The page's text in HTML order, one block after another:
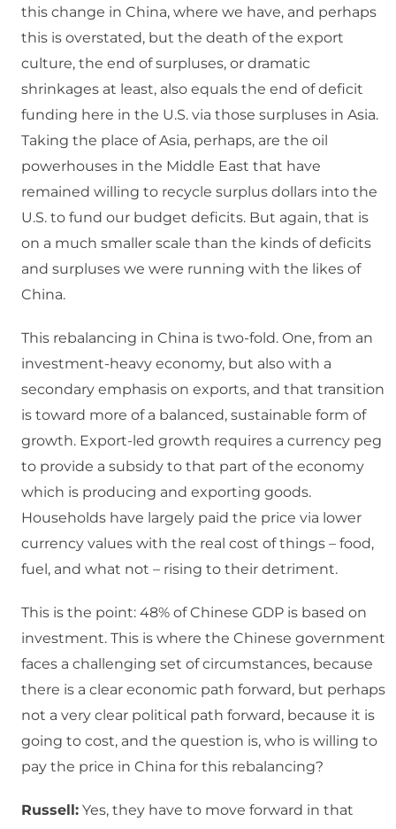
this change in China, where we have, and perhaps
this is overstated, but the death of the export
culture, the end of surpluses, or dramatic
shrinkages at least, also equals the end of deficit
funding here in the U.S. via those surpluses in Asia.
Taking the place of Asia, perhaps, are the oil
powerhouses in the Middle East that have
remained willing to recycle surplus dollars into the
U.S. to fund our budget deficits. But again, that is
on a much smaller scale than the kinds of deficits
and surpluses we were running with the likes of
China.
This rebalancing in China is two-fold. One, from an
investment-heavy economy, but also with a
secondary emphasis on exports, and that transition
is toward more of a balanced, sustainable form of
growth. Export-led growth requires a currency peg
to provide a subsidy to that part of the economy
which is producing and exporting goods.
Households have largely paid the price via lower
currency values with the real cost of things – food,
fuel, and what not – rising to their detriment.
This is the point: 48% of Chinese GDP is based on
investment. This is where the Chinese government
faces a challenging set of circumstances, because
there is a clear economic path forward, but perhaps
not a very clear political path forward, because it is
going to cost, and the question is, who is willing to
pay the price in China for this rebalancing?
Russell: Yes, they have to move forward in that